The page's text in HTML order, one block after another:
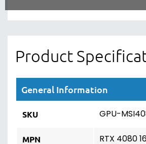
Product
General Information
SKU GPU-
MPN RTX 4080